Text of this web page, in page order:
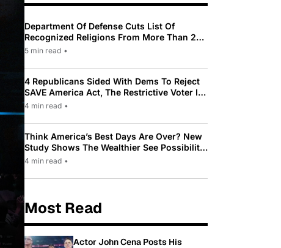
Department Of Defense Cuts List Of
Recognized Religions From More Than 200
To Only 31
5 min read •
4 Republicans Sided With Dems To Reject
SAVE America Act, The Restrictive Voter ID
Law Pushed By Trump
4 min read •
Think America’s Best Days Are Over? New
Study Shows The Wealthier See Possibility
While Most Americans See Decline
4 min read •
Most Read
Actor John Cena Posts His